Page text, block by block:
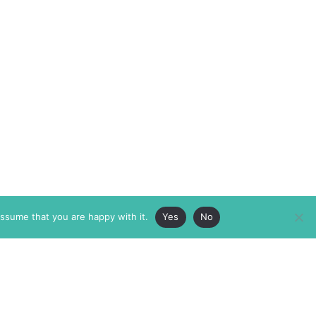
that you are happy with it. Yes No